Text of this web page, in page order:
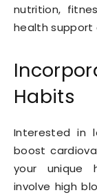
nutrition,
health support
Habits
Interested in
boost
your unique
involve high